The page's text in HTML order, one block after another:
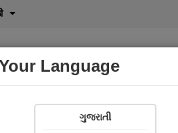
Shopi Gallery
Language
ગુજરાતી